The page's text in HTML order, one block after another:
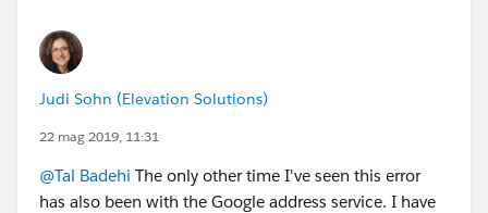
Judi Sohn (Elevation Solutions)
22 mag 2019, 11:31
@Tal Badehi ​ The only other time I've seen this error
has also been with the Google address service. I have